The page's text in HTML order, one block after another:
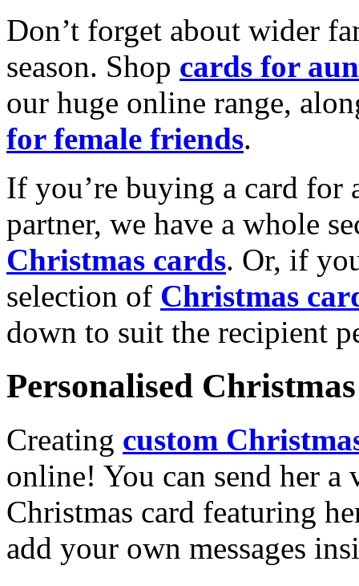
Don’t forget about wider
season. Shop cards for
our huge online range,
for female friends.
If you’re buying a card for
partner, we have a whole
Christmas cards. Or, if
selection of Christmas
down to suit the recipient
Personalised
Creating custom
online! You can send her a
Christmas card featuring
add your own messages